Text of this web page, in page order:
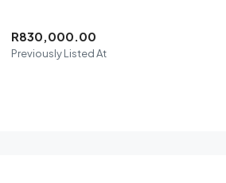
R830,000.00
Previously Listed At